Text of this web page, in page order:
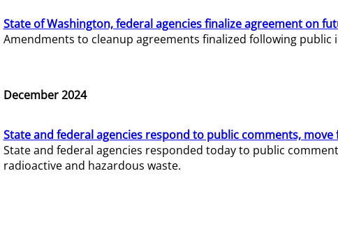
State of Washington, federal agencies finalize agreement on
Amendments to cleanup agreements finalized following public
December 2024
State and federal agencies respond to public comments,
State and federal agencies responded today to public
radioactive and hazardous waste.